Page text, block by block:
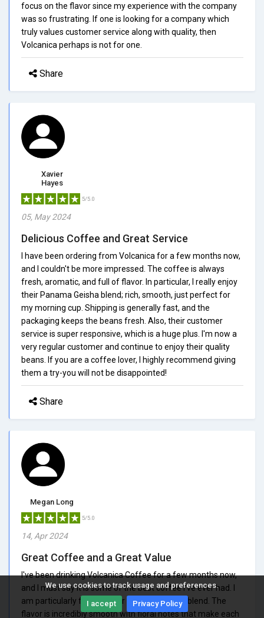
We use cookies to track usage and preferences.
I accept Privacy Policy
focus on the flavor since my experience with the company
was so frustrating. If one is looking for a company which
truly values customer service along with quality, then
Volcanica perhaps is not for one.
Share
Xavier
Hayes
5/5.0
05, May 2024
Delicious Coffee and Great Service
I have been ordering from Volcanica for a few months now,
and I couldn't be more impressed. The coffee is always
fresh, aromatic, and full of flavor. In particular, I really enjoy
their Panama Geisha blend; rich, smooth, just perfect for
my morning cup. Shipping is generally fast, and the
packaging keeps the beans fresh. Also, their customer
service is super responsive, which is a huge plus. I'm now a
very regular customer and continue to enjoy their quality
beans. If you are a coffee lover, I highly recommend giving
them a try-you will not be disappointed!
Share
Megan Long
5/5.0
14, Apr 2024
Great Coffee and a Great Value
I've been drinking Volcanica Coffee for a few months now,
and I must say it is some of the best coffee I've ever had. I
am particularly fond of their Panama Geisha blend. The
flavor is incredibly smooth with floral notes that make each